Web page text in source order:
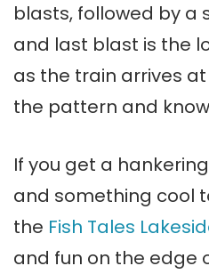
blasts, followed by a
and last blast is the
as the train arrives
the pattern and
If you get a
and something cool
the Fish Tales
and fun on the edge